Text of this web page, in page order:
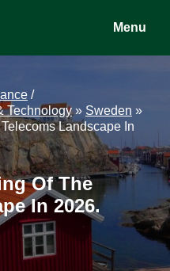
Menu
/
Technology» Sweden »
Landscape In
Of The
In 2026.